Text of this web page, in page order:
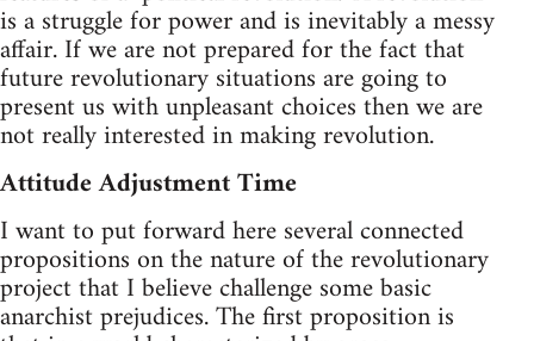
is a struggle for power and is inevitably a messy
affair. If we are not prepared for the fact that
future revolutionary situations are going to
present us with unpleasant choices then we are
not really interested in making revolution.
Attitude Adjustment Time
I want to put forward here several connected
propositions on the nature of the revolutionary
project that I believe challenge some basic
anarchist prejudices. The first proposition is